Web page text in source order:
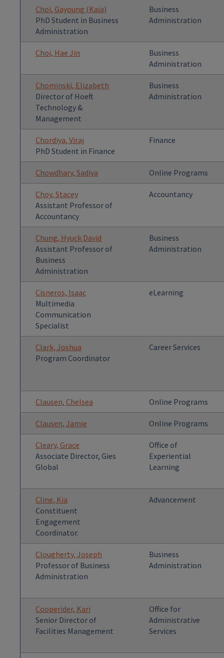
Choi, Gayoung (Kaia)
PhD Student in Business
Administration
Business
Administration
Choi, Hae Jin
Business
Administration
Chominski, Elizabeth
Director of Hoeft
Technology &
Management
Business
Administration
Chordiya, Viraj
PhD Student in Finance
Finance
Chowdhary, Sadiya Online Programs
Choy, Stacey
Assistant Professor of
Accountancy
Accountancy
Chung, Hyuck David
Assistant Professor of
Business
Administration
Business
Administration
Cisneros, Isaac
Multimedia
Communication
Specialist
eLearning
Clark, Joshua
Program Coordinator
Career Services
Clausen, Chelsea Online Programs
Clausen, Jamie Online Programs
Cleary, Grace
Associate Director, Gies
Global
Office of
Experiential
Learning
Cline, Kia
Constituent
Engagement
Coordinator.
Advancement
Clougherty, Joseph
Professor of Business
Administration
Business
Administration
Cooperider, Kari
Senior Director of
Facilities Management
Office for
Administrative
Services